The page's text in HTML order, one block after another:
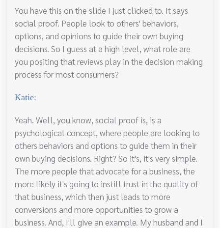
You have this on the slide I just clicked to. It says
social proof. People look to others' behaviors,
options, and opinions to guide their own buying
decisions. So I guess at a high level, what role are
you positing that reviews play in the decision making
process for most consumers?
Katie:
Yeah. Well, you know, social proof is, is a
psychological concept, where people are looking to
others behaviors and options to guide them in their
own buying decisions. Right? So it's, it's very simple.
The more people that advocate for a business, the
more likely it's going to instill trust in the quality of
that business, which then just leads to more
conversions and more opportunities to grow a
business. And, I'll give an example. My husband and I